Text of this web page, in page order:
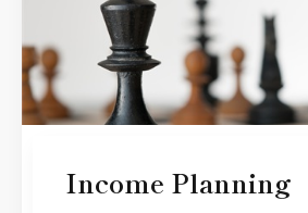
Income Planning